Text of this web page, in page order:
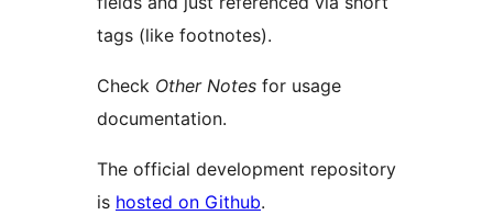
tags (like footnotes).
Check Other Notes for usage
documentation.
The official development repository
is hosted on Github.